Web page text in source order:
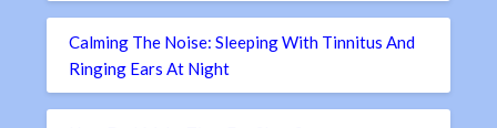
Calming The Noise: Sleeping With Tinnitus And
Ringing Ears At Night